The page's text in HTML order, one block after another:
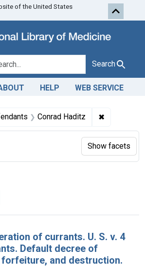
Skip to first
of the United States
Search
HELP WEB SERVICE
Conrad Haditz ✖
display per page
of currants. U. S. v. 4
Default decree of
and destruction.
Show facets